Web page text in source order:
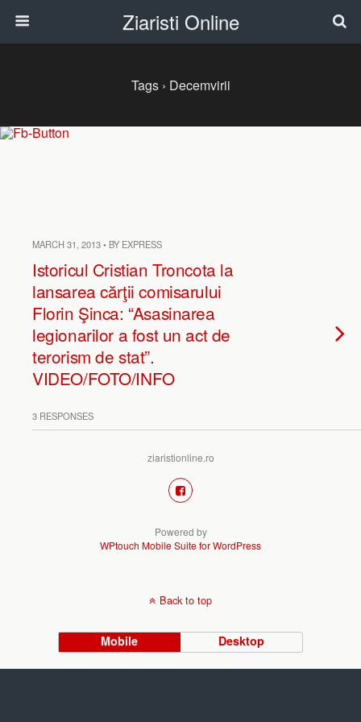
Ziaristi Online
Tags › Decemvirii
MARCH 31, 2013 • BY EXPRESS
Istoricul Cristian Troncota la
lansarea cărţii comisarului
Florin Şinca: “Asasinarea
legionarilor a fost un act de
terorism de stat”.
VIDEO/FOTO/INFO
3 RESPONSES
ziaristionline.ro
Powered by
WPtouch Mobile Suite for WordPress
Back to top
Mobile Desktop